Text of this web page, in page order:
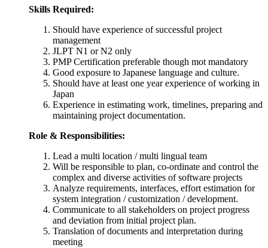
Skills Required:
Should have experience of successful project
management
JLPT N1 or N2 only
PMP Certification preferable though mot mandatory
Good exposure to Japanese language and culture.
Should have at least one year experience of working in
Japan
Experience in estimating work, timelines, preparing and
maintaining project documentation.
Role & Responsibilities:
Lead a multi location / multi lingual team
Will be responsible to plan, co-ordinate and control the
complex and diverse activities of software projects
Analyze requirements, interfaces, effort estimation for
system integration / customization / development.
Communicate to all stakeholders on project progress
and deviation from initial project plan.
Translation of documents and interpretation during
meeting